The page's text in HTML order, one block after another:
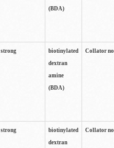
(BDA)
strong
biotinylated
dextran
amine
(BDA)
Collator
strong
biotinylated
dextran
Collator